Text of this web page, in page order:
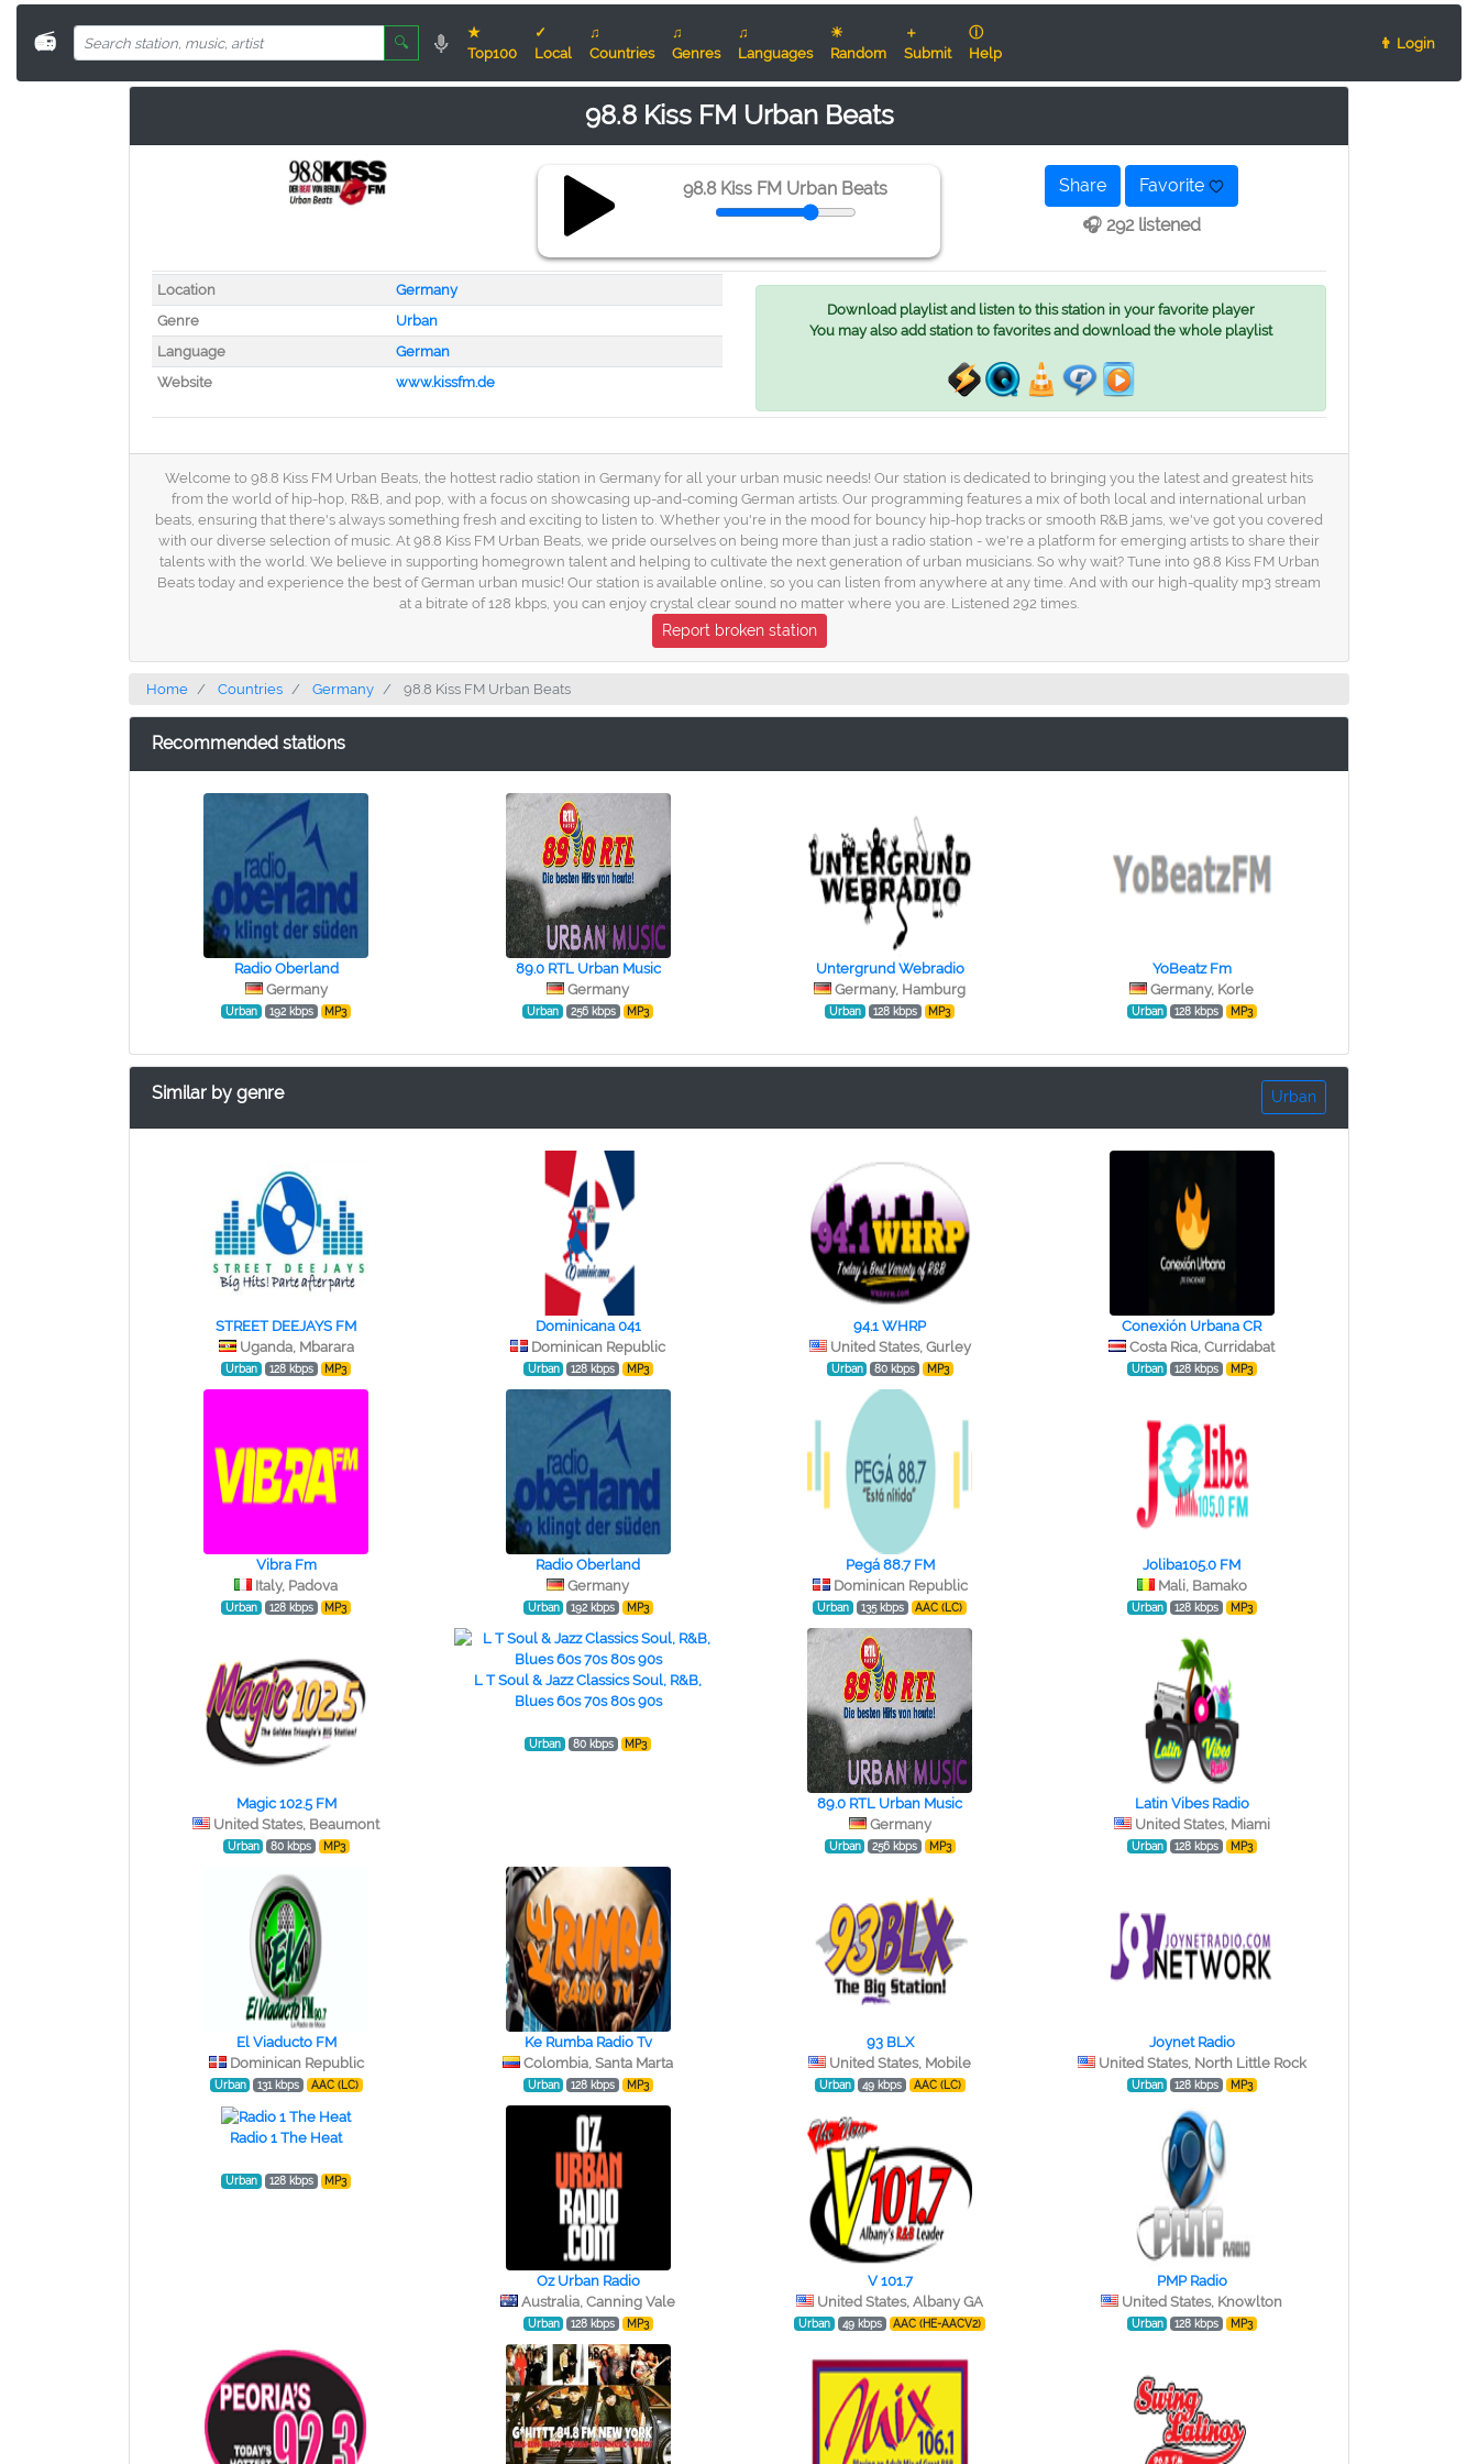
📻 🔍
★
Top100
✓
Local
♫
Countries
♫
Genres
♫
Languages
☀
Random
＋
Submit
ⓘ
Help
👨 Login
98.8 Kiss FM Urban Beats
98.8 Kiss FM Urban Beats Share
Favorite
🎧 292 listened
Location
Germany
Genre
Urban
Language
German
Website
www.kissfm.de
Download playlist and listen to this station in your favorite player
You may also add station to favorites and download the whole playlist
Welcome to 98.8 Kiss FM Urban Beats, the hottest radio station in Germany for all your urban music needs! Our station is dedicated to bringing you the latest and greatest hits
from the world of hip-hop, R&B, and pop, with a focus on showcasing up-and-coming German artists. Our programming features a mix of both local and international urban
beats, ensuring that there's always something fresh and exciting to listen to. Whether you're in the mood for bouncy hip-hop tracks or smooth R&B jams, we've got you covered
with our diverse selection of music. At 98.8 Kiss FM Urban Beats, we pride ourselves on being more than just a radio station - we're a platform for emerging artists to share their
talents with the world. We believe in supporting homegrown talent and helping to cultivate the next generation of urban musicians. So why wait? Tune into 98.8 Kiss FM Urban
Beats today and experience the best of German urban music! Our station is available online, so you can listen from anywhere at any time. And with our high-quality mp3 stream
at a bitrate of 128 kbps, you can enjoy crystal clear sound no matter where you are. Listened 292 times.
Report broken station
Home Countries Germany 98.8 Kiss FM Urban Beats
Recommended stations
Radio Oberland
Germany
Urban 192 kbps MP3
89.0 RTL Urban Music
Germany
Urban 256 kbps MP3
Untergrund Webradio
Germany, Hamburg
Urban 128 kbps MP3
YoBeatz Fm
Germany, Korle
Urban 128 kbps MP3
Similar by genre Urban
STREET DEEJAYS FM
Uganda, Mbarara
Urban 128 kbps MP3
Dominicana 041
Dominican Republic
Urban 128 kbps MP3
94.1 WHRP
United States, Gurley
Urban 80 kbps MP3
Conexión Urbana CR
Costa Rica, Curridabat
Urban 128 kbps MP3
Vibra Fm
Italy, Padova
Urban 128 kbps MP3
Radio Oberland
Germany
Urban 192 kbps MP3
Pegá 88.7 FM
Dominican Republic
Urban 135 kbps AAC (LC)
Joliba105.0 FM
Mali, Bamako
Urban 128 kbps MP3
Magic 102.5 FM
United States, Beaumont
Urban 80 kbps MP3
L T Soul & Jazz Classics Soul, R&B,
Blues 60s 70s 80s 90s
Urban 80 kbps MP3
89.0 RTL Urban Music
Germany
Urban 256 kbps MP3
Latin Vibes Radio
United States, Miami
Urban 128 kbps MP3
El Viaducto FM
Dominican Republic
Urban 131 kbps AAC (LC)
Ke Rumba Radio Tv
Colombia, Santa Marta
Urban 128 kbps MP3
93 BLX
United States, Mobile
Urban 49 kbps AAC (LC)
Joynet Radio
United States, North Little Rock
Urban 128 kbps MP3
Radio 1 The Heat
Urban 128 kbps MP3
Oz Urban Radio
Australia, Canning Vale
Urban 128 kbps MP3
V 101.7
United States, Albany GA
Urban 49 kbps AAC (HE-AACV2)
PMP Radio
United States, Knowlton
Urban 128 kbps MP3